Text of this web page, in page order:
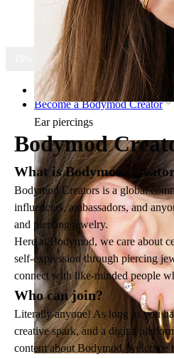
Ear piercings
15% OFF ALL JEWELRY
Home
Become a Bodymod Creator
Bodymod
What is Bodymod
Bodymod Creators is a global
influencers, ambassadors, and
and piercing jewelry.
Here at Bodymod, we care about
self-expression through piercing
connect with like-minded people
Who can join?
Literally anyone! As long as you
creative spark, and a digital
content about Bodymod, welcome